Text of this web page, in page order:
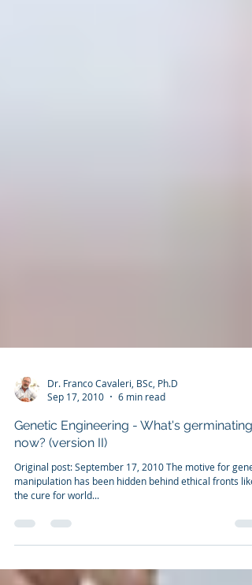
Dr. Franco Cavaleri, BSc, Ph.D
Sep 17, 2010
6 min read
Genetic Engineering - What's germinating
now? (version II)
Original post: September 17, 2010 The motive for
manipulation has been hidden behind ethical fronts like
the cure for world...